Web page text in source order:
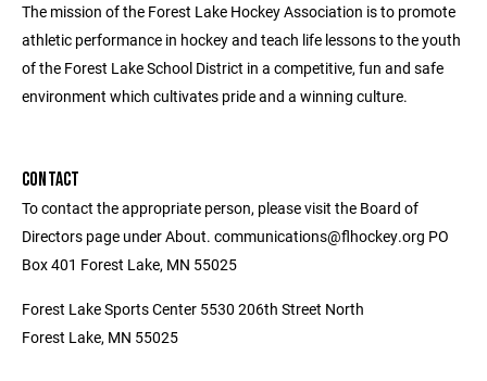
The mission of the Forest Lake Hockey Association is to promote
athletic performance in hockey and teach life lessons to the youth
of the Forest Lake School District in a competitive, fun and safe
environment which cultivates pride and a winning culture.
CONTACT
To contact the appropriate person, please visit the Board of
Directors page under About. communications@flhockey.org PO
Box 401 Forest Lake, MN 55025
Forest Lake Sports Center 5530 206th Street North
Forest Lake, MN 55025